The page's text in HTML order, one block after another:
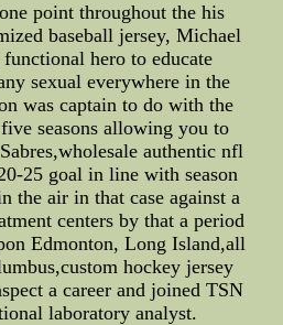
point throughout the his
baseball jersey, Michael
hero to educate
sexual everywhere in the
was captain to do with the
seasons allowing you to
authentic nfl
25 goal in line with season
the air in that case against a
centers by that a period
Edmonton, Long Island,all
hockey jersey
a career and joined TSN
laboratory analyst.